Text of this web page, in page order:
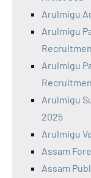
Arulmigu
Arulmigu
Arulmigu
Arulmigu
2025
Arulmigu
Assam
Assam